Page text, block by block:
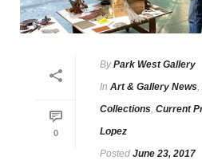
0
By Park West Gallery
In Art & Gallery News,
Collections, Current
Lopez
Posted June 23, 2017